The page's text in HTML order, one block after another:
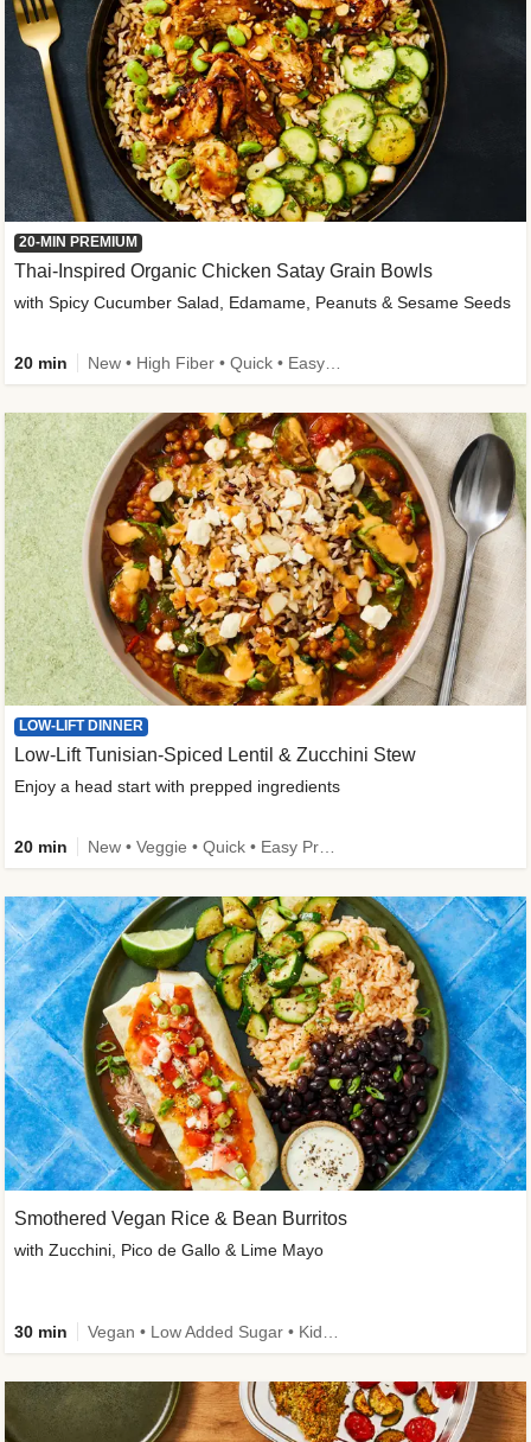
20-MIN PREMIUM
Thai-Inspired Organic Chicken Satay Grain Bowls
with Spicy Cucumber Salad, Edamame, Peanuts & Sesame Seeds
20 min
LOW-LIFT DINNER
Low-Lift Tunisian-Spiced Lentil & Zucchini Stew
Enjoy a head start with prepped ingredients
20 min
Smothered Vegan Rice & Bean Burritos
with Zucchini, Pico de Gallo & Lime Mayo
30 min